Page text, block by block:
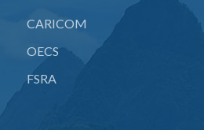
22. Criteria for
or control
23. Granting of
24. Person with
CARICOM
OECS
FSRA